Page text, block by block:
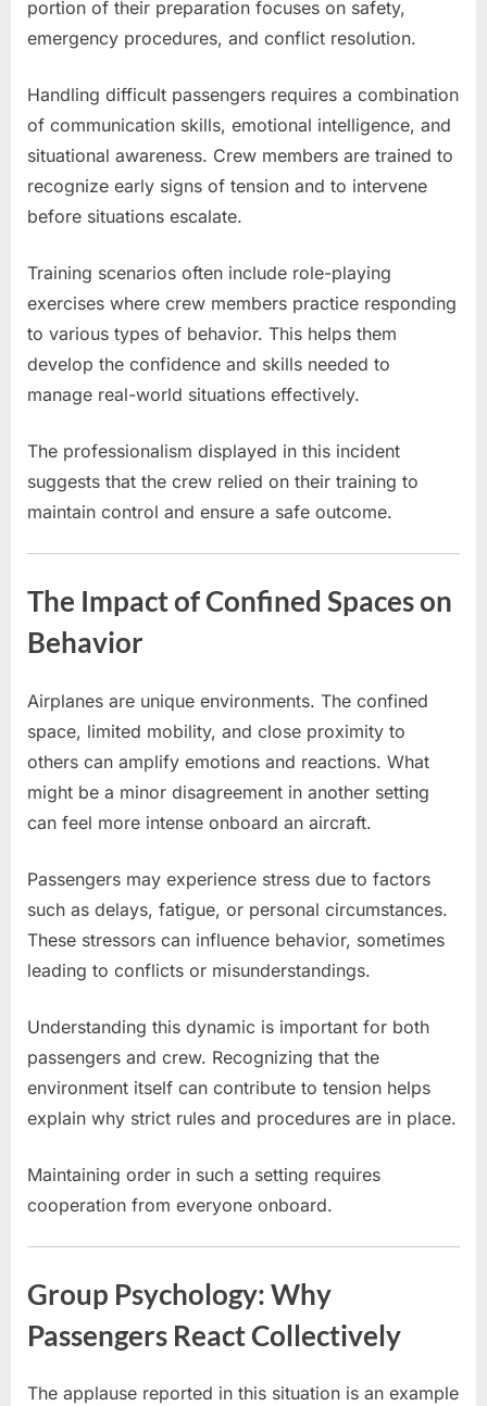
portion of their preparation focuses on safety,
emergency procedures, and conflict resolution.
Handling difficult passengers requires a combination
of communication skills, emotional intelligence, and
situational awareness. Crew members are trained to
recognize early signs of tension and to intervene
before situations escalate.
Training scenarios often include role-playing
exercises where crew members practice responding
to various types of behavior. This helps them
develop the confidence and skills needed to
manage real-world situations effectively.
The professionalism displayed in this incident
suggests that the crew relied on their training to
maintain control and ensure a safe outcome.
The Impact of Confined Spaces on
Behavior
Airplanes are unique environments. The confined
space, limited mobility, and close proximity to
others can amplify emotions and reactions. What
might be a minor disagreement in another setting
can feel more intense onboard an aircraft.
Passengers may experience stress due to factors
such as delays, fatigue, or personal circumstances.
These stressors can influence behavior, sometimes
leading to conflicts or misunderstandings.
Understanding this dynamic is important for both
passengers and crew. Recognizing that the
environment itself can contribute to tension helps
explain why strict rules and procedures are in place.
Maintaining order in such a setting requires
cooperation from everyone onboard.
Group Psychology: Why
Passengers React Collectively
The applause reported in this situation is an example